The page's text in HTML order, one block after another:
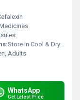
Store in Cool & Dry Place away from Light
Adults
WhatsApp
Get Latest Price